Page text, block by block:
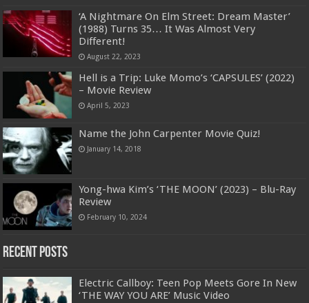
‘A Nightmare On Elm Street: Dream Master’
(1988) Turns 35… It Was Almost Very
Different!
August 22, 2023
Hell is a Trip: Luke Momo’s ‘CAPSULES’ (2022)
– Movie Review
April 5, 2023
Name the John Carpenter Movie Quiz!
January 14, 2018
Yong-hwa Kim’s ‘THE MOON’ (2023) – Blu-Ray
Review
February 10, 2024
Recent Posts
Electric Callboy: Teen Pop Meets Gore In New
‘THE WAY YOU ARE’ Music Video